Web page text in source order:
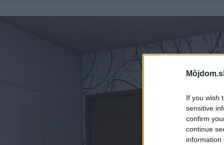
If you wish
sensitive
confirm
continue
information